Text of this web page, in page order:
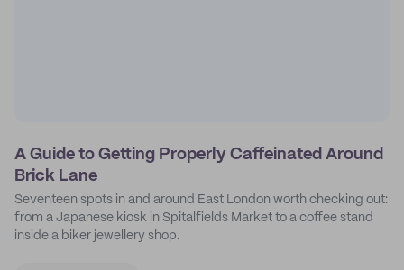
A Guide to Getting Properly Caffeinated Around
Brick Lane
Seventeen spots in and around East London worth checking out:
from a Japanese kiosk in Spitalfields Market to a coffee stand
inside a biker jewellery shop.